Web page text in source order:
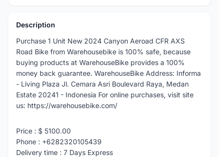
Description
Purchase 1 Unit New 2024 Canyon Aeroad CFR AXS
Road Bike from Warehousebike is 100% safe, because
buying products at WarehouseBike provides a 100%
money back guarantee. WarehouseBike Address: Informa
- Living Plaza Jl. Cemara Asri Boulevard Raya, Medan
Estate 20241 - Indonesia For online purchases, visit site
us: https://warehousebike.com/
Price : $ 5100.00
Phone : +6282320105439
Delivery time : 7 Days Express